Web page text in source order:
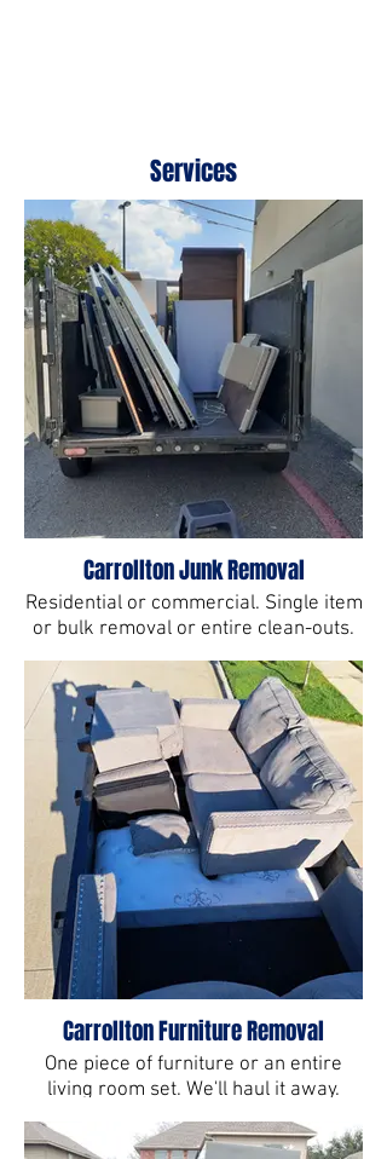
Services
Carrollton Junk Removal
Residential or commercial. Single item
or bulk removal or entire clean-outs.
You junk it, we haul it in Carrollton, TX.
Carrollton Furniture Removal
One piece of furniture or an entire
living room set. We'll haul it away.